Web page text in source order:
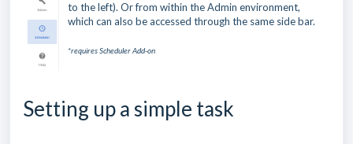
to the left). Or from within the Admin environment,
which can also be accessed through the same side bar.
*requires Scheduler Add-on
Setting up a simple task